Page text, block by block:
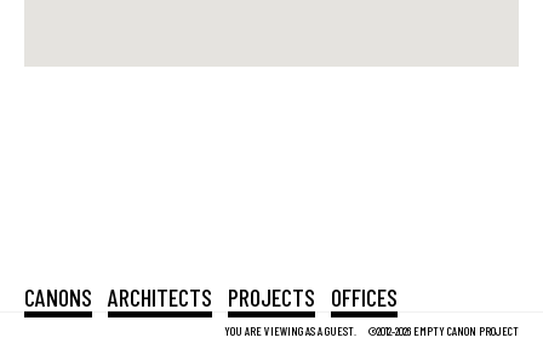
YOU ARE VIEWING AS A GUEST. ©2012-2026 EMPTY CANON PROJECT
CANONS ARCHITECTS PROJECTS OFFICES